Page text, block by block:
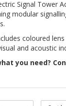
Signal Tower
modular
coloured
and acoustic
you need?